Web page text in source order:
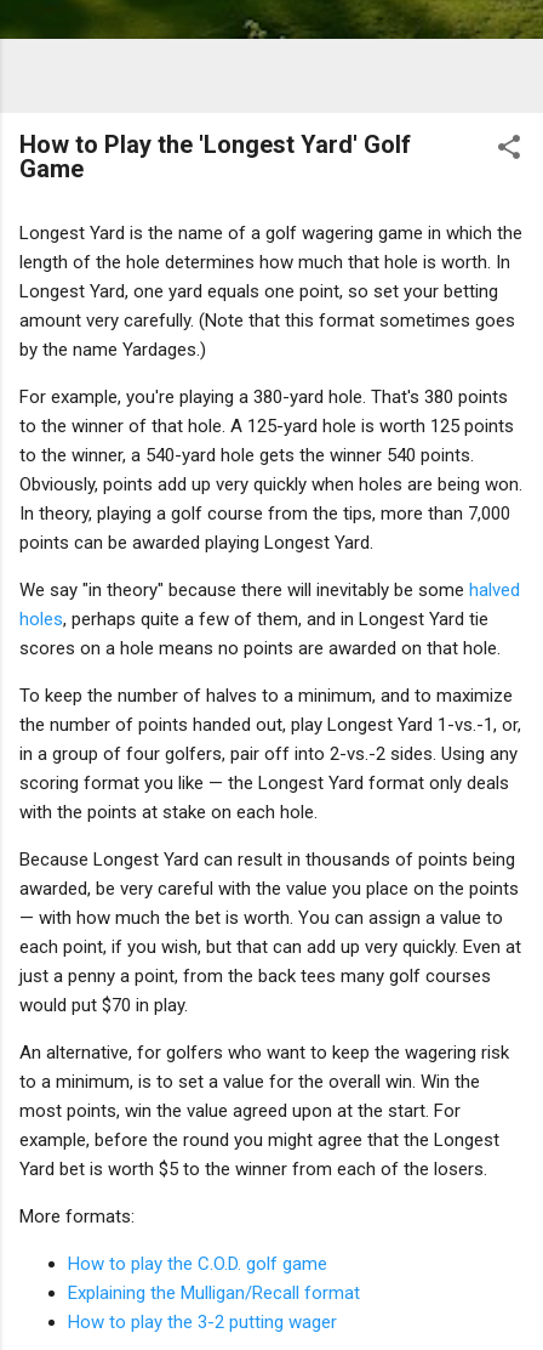
How to Play the 'Longest Yard' Golf
Game
Longest Yard is the name of a golf wagering game in which the
length of the hole determines how much that hole is worth. In
Longest Yard, one yard equals one point, so set your betting
amount very carefully. (Note that this format sometimes goes
by the name Yardages.)
For example, you're playing a 380-yard hole. That's 380 points
to the winner of that hole. A 125-yard hole is worth 125 points
to the winner, a 540-yard hole gets the winner 540 points.
Obviously, points add up very quickly when holes are being won.
In theory, playing a golf course from the tips, more than 7,000
points can be awarded playing Longest Yard.
We say "in theory" because there will inevitably be some halved
holes, perhaps quite a few of them, and in Longest Yard tie
scores on a hole means no points are awarded on that hole.
To keep the number of halves to a minimum, and to maximize
the number of points handed out, play Longest Yard 1-vs.-1, or,
in a group of four golfers, pair off into 2-vs.-2 sides. Using any
scoring format you like — the Longest Yard format only deals
with the points at stake on each hole.
Because Longest Yard can result in thousands of points being
awarded, be very careful with the value you place on the points
— with how much the bet is worth. You can assign a value to
each point, if you wish, but that can add up very quickly. Even at
just a penny a point, from the back tees many golf courses
would put $70 in play.
An alternative, for golfers who want to keep the wagering risk
to a minimum, is to set a value for the overall win. Win the
most points, win the value agreed upon at the start. For
example, before the round you might agree that the Longest
Yard bet is worth $5 to the winner from each of the losers.
More formats:
How to play the C.O.D. golf game
Explaining the Mulligan/Recall format
How to play the 3-2 putting wager